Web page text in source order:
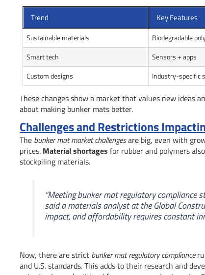
Trend Key Features
Sustainable materials Biodegradable
Smart tech
Sensors + apps
Custom designs
Industry-specific
These changes show a market that values new ideas
about making bunker mats better.
Challenges and Restrictions
The bunker mat market challengesare big, even with
prices. Material shortages for rubber and polymers
stockpiling materials.
“Meetingbunker mat regulatory compliance
said a materials analyst at the Global
impact, and affordability requires constant
Now, there are strict bunker mat regulatory compliance
and U.S. standards. This adds to their research and